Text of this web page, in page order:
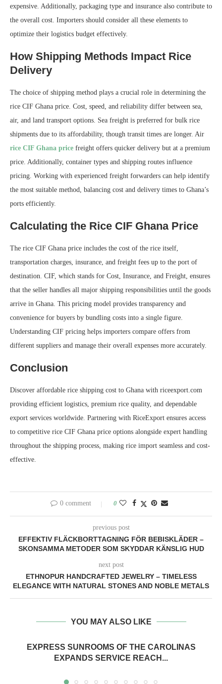
expensive. Additionally, packaging type and insurance also contribute to
the overall cost. Importers should consider all these elements to
optimize their logistics budget effectively.
How Shipping Methods Impact Rice
Delivery
The choice of shipping method plays a crucial role in determining the
rice CIF Ghana price. Cost, speed, and reliability differ between sea,
air, and land transport options. Sea freight is preferred for bulk rice
shipments due to its affordability, though transit times are longer. Air
rice CIF Ghana price freight offers quicker delivery but at a premium
price. Additionally, container types and shipping routes influence
pricing. Working with experienced freight forwarders can help identify
the most suitable method, balancing cost and delivery times to Ghana’s
ports efficiently.
Calculating the Rice CIF Ghana Price
The rice CIF Ghana price includes the cost of the rice itself,
transportation charges, insurance, and freight fees up to the port of
destination. CIF, which stands for Cost, Insurance, and Freight, ensures
that the seller handles all major shipping responsibilities until the goods
arrive in Ghana. This pricing model provides transparency and
convenience for buyers by bundling costs into a single figure.
Understanding CIF pricing helps importers compare offers from
different suppliers and manage their overall expenses more accurately.
Conclusion
Discover affordable rice shipping cost to Ghana with riceexport.com
providing efficient logistics, premium rice quality, and dependable
export services worldwide. Partnering with RiceExport ensures access
to competitive rice CIF Ghana price options alongside expert handling
throughout the shipping process, making rice import seamless and cost-
effective.
0 comment 0
previous post
EFFEKTIV FLÄCKBORTTAGNING FÖR BEBISKLÄDER –
SKONSAMMA METODER SOM SKYDDAR KÄNSLIG HUD
next post
ETHNOPUR HANDCRAFTED JEWELRY – TIMELESS
ELEGANCE WITH NATURAL STONES AND NOBLE METALS
YOU MAY ALSO LIKE
EXPRESS SUNROOMS OF THE CAROLINAS
EXPANDS SERVICE REACH...